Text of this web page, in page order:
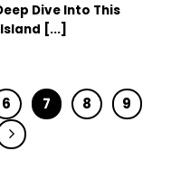
Dive Into This
[...]
6 7 8
9